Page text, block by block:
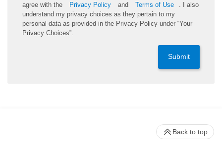
agree with the
Privacy Policy and Terms of Use
. I also
understand my privacy choices as they pertain to my
personal data as provided in the Privacy Policy under “Your
Privacy Choices”.
Submit
Back to top